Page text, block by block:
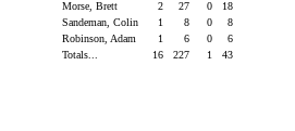
Morse, Brett
2 27 0
18
Sandeman, Colin
1 8 0
8
Robinson, Adam
1 6 0
6
Totals...
16 227 1 43